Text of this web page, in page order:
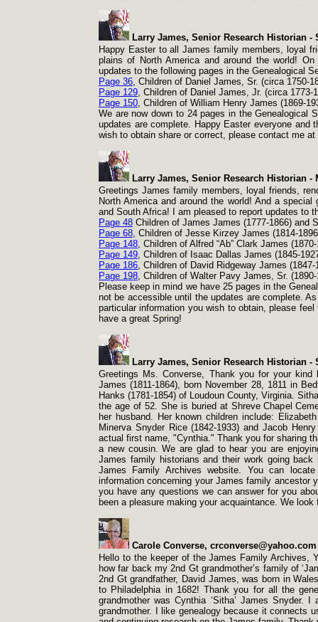
Larry James, Senior Research Historian -
Happy Easter to all James family members, loyal
plains of North America and around the world!
updates to the following pages in the Genealogical
Page 36, Children of Daniel James, Sr. (circa 1750-
Page 129, Children of Daniel James, Jr. (circa 1773-
Page 150, Children of William Henry James (1869-
We are now down to 24 pages in the Genealogical
updates are complete. Happy Easter everyone
wish to obtain share or correct, please contact me
Larry James, Senior Research Historian -
Greetings James family members, loyal friends,
North America and around the world! And a
and South Africa! I am pleased to report updates to
Page 48 Children of James James (1777-1866) and
Page 68, Children of Jesse Kirzey James (1814-
Page 148, Children of Alfred “Ab” Clark James (1870-
Page 149, Children of Isaac Dallas James (1845-
Page 186, Children of David Ridgeway James (1847-
Page 198, Children of Walter Pavy James, Sr. (1890-
Please keep in mind we have 25 pages in the
not be accessible until the updates are complete.
particular information you wish to obtain, please
have a great Spring!
Larry James, Senior Research Historian -
Greetings Ms. Converse, Thank you for your
James (1811-1864), born November 28, 1811 in
Hanks (1781-1854) of Loudoun County, Virginia.
the age of 52. She is buried at Shreve Chapel
her husband. Her known children include:
Minerva Snyder Rice (1842-1933) and Jacob
actual first name, "Cynthia." Thank you for sharing
a new cousin. We are glad to hear you are
James family historians and their work going
James Family Archives website. You can
information concerning your James family
you have any questions we can answer for you
been a pleasure making your acquaintance. We
Carole Converse, crconverse@yahoo.com
Hello to the keeper of the James Family Archives,
how far back my 2nd Gt grandmother’s family of
2nd Gt grandfather, David James, was born in
to Philadelphia in 1682! Thank you for all the
grandmother was Cynthia ‘Sitha’ James Snyder.
grandmother. I like genealogy because it connects